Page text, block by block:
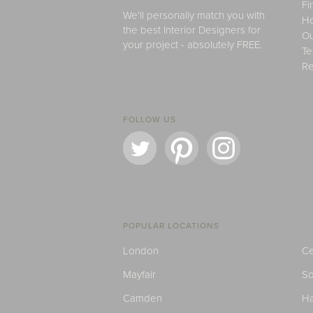
We'll personally match you with
the best Interior Designers for
your project - absolutely FREE.
FOLLOW US
POPULAR LOCATIONS
London
Mayfair
Camden